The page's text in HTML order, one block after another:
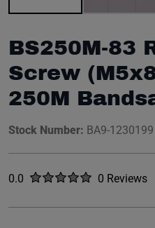
BS250M-83
Screw
250M
Stock Number: BA9-1230199
Rated
0.0 out of five stars0 Reviews
No reviews